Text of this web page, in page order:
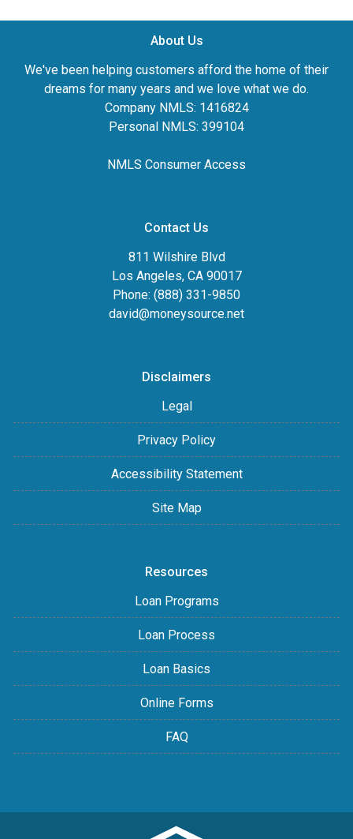
About Us
We've been helping customers afford the home of their
dreams for many years and we love what we do.
Company NMLS: 1416824
Personal NMLS: 399104
NMLS Consumer Access
Contact Us
811 Wilshire Blvd
Los Angeles, CA 90017
Phone: (888) 331-9850
david@moneysource.net
Disclaimers
Legal
Privacy Policy
Accessibility Statement
Site Map
Resources
Loan Programs
Loan Process
Loan Basics
Online Forms
FAQ